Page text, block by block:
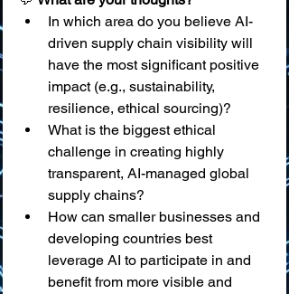
In which area do you believe AI-
driven supply chain visibility will
have the most significant positive
impact (e.g., sustainability,
resilience, ethical sourcing)?
What is the biggest ethical
challenge in creating highly
transparent, AI-managed global
supply chains?
How can smaller businesses and
developing countries best
leverage AI to participate in and
benefit from more visible and